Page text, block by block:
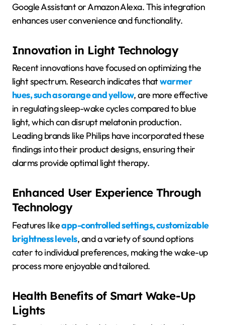
Google Assistant or Amazon Alexa. This integration
enhances user convenience and functionality.
Innovation in Light Technology
Recent innovations have focused on optimizing the
light spectrum. Research indicates thatwarmer
hues, such as orange and yellow, are more effective
in regulating sleep-wake cycles compared to blue
light, which can disrupt melatonin production.
Leading brands like Philips have incorporated these
findings into their product designs, ensuring their
alarms provide optimal light therapy.
Enhanced User Experience Through
Technology
Features likeapp-controlled settings, customizable
brightness levels, and a variety of sound options
cater to individual preferences, making the wake-up
process more enjoyable and tailored.
Health Benefits of Smart Wake-Up
Lights